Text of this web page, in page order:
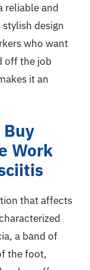
reliable and
design
who want
off the job
it an
Buy
Work
that affects
a band of
the foot,